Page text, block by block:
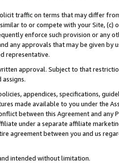
traffic on terms that may differ
to or compete with your Site, (c)
enforce such provision or any
any approvals that may be given by
representative.
approval. Subject to that
appendices, specifications,
made available to you under the
between this Agreement and any
under a separate affiliate
agreement between you and us
intended without limitation.